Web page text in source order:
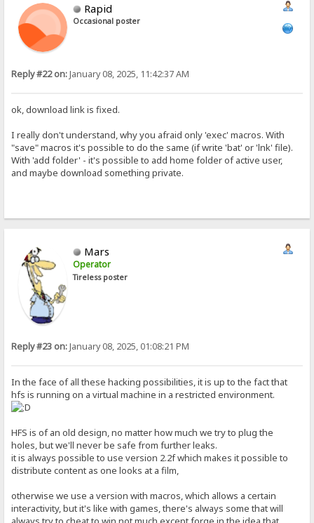
Rapid
Occasional poster
Reply #22 on:January 08, 2025, 11:42:37 AM
ok, download link is fixed.
I really don't understand, why you afraid only 'exec' macros. With
"save" macros it's possible to do the same (if write 'bat' or 'lnk' file).
With 'add folder' - it's possible to add home folder of active user,
and maybe download something private.
Mars
Operator
Tireless poster
Reply #23 on:January 08, 2025, 01:08:21 PM
In the face of all these hacking possibilities, it is up to the fact that
hfs is running on a virtual machine in a restricted environment.
HFS is of an old design, no matter how much we try to plug the
holes, but we'll never be safe from further leaks.
it is always possible to use version 2.2f which makes it possible to
distribute content as one looks at a film,
otherwise we use a version with macros, which allows a certain
interactivity, but it's like with games, there's always some that will